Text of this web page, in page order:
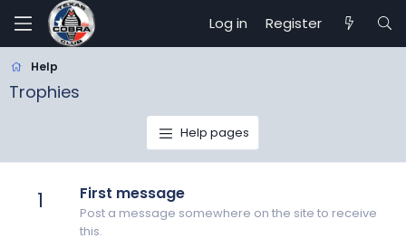
Log in Register
Help
Trophies
Help pages
1 First message
Post a message somewhere on the site to receive
this.